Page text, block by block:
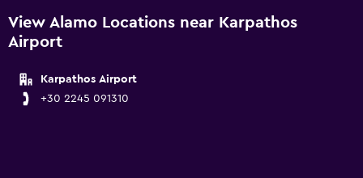
View Alamo Locations near Karpathos
Airport
Karpathos Airport
+30 2245 091310